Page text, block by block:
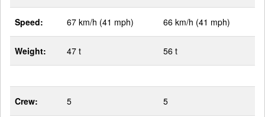
Speed: 67 km/h (41 mph) 66 km/h (41 mph)
Weight: 47 t 56 t
Crew: 5 5